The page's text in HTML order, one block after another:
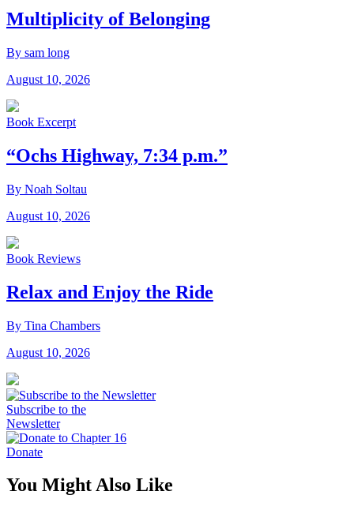
Multiplicity of Belonging
By sam long
August 10, 2026
Book Excerpt
“Ochs Highway, 7:34 p.m.”
By Noah Soltau
August 10, 2026
Book Reviews
Relax and Enjoy the Ride
By Tina Chambers
August 10, 2026
Subscribe to the
Newsletter
Donate
You Might Also Like